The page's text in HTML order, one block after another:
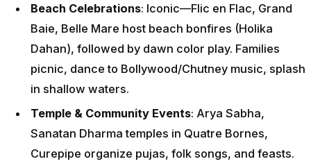
Beach Celebrations: Iconic—Flic en Flac, Grand
Baie, Belle Mare host beach bonfires (Holika
Dahan), followed by dawn color play. Families
picnic, dance to Bollywood/Chutney music, splash
in shallow waters.
Temple & Community Events: Arya Sabha,
Sanatan Dharma temples in Quatre Bornes,
Curepipe organize pujas, folk songs, and feasts.